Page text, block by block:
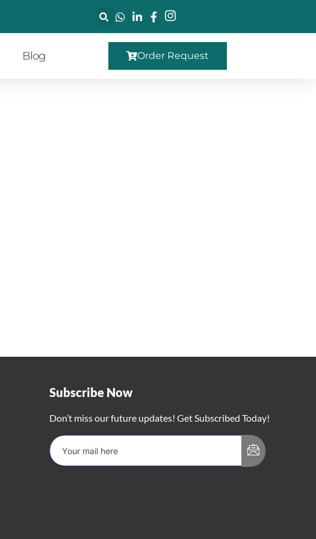
Blog Order Request
Subscribe Now
Don’t miss our future updates! Get Subscribed Today!